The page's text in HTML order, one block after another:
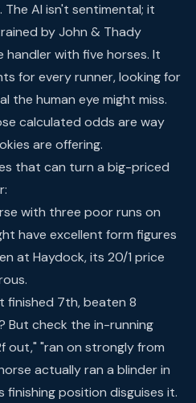
AI isn't sentimental; it
by John & Thady
handler with five horses. It
for every runner, looking for
the human eye might miss.
calculated odds are way
are offering.
that can turn a big-priced
with three poor runs on
have excellent form figures
at Haydock, its 20/1 price
finished 7th, beaten 8
But check the in-running
out," "ran on strongly from
actually ran a blinder in
position disguises it.